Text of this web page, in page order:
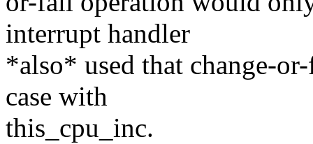
interrupt handler
*also* used that change-
case with
this_cpu_inc.